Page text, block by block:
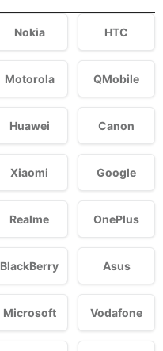
Nokia HTC
Motorola QMobile
Huawei Canon
Xiaomi Google
Realme OnePlus
BlackBerry Asus
Microsoft Vodafone